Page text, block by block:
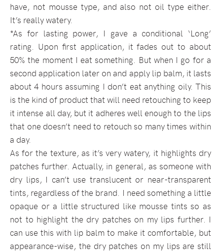
have, not mousse type, and also not oil type either.
It’s really watery.
*As for lasting power, I gave a conditional ‘Long’
rating. Upon first application, it fades out to about
50% the moment I eat something. But when I go for a
second application later on and apply lip balm, it lasts
about 4 hours assuming I don’t eat anything oily. This
is the kind of product that will need retouching to keep
it intense all day, but it adheres well enough to the lips
that one doesn’t need to retouch so many times within
a day.
As for the texture, as it’s very watery, it highlights dry
patches further. Actually, in general, as someone with
dry lips, I can’t use translucent or near-transparent
tints, regardless of the brand. I need something a little
opaque or a little structured like mousse tints so as
not to highlight the dry patches on my lips further. I
can use this with lip balm to make it comfortable, but
appearance-wise, the dry patches on my lips are still